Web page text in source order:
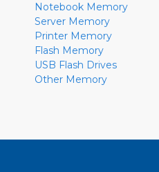
Notebook Memory
Server Memory
Printer Memory
Flash Memory
USB Flash Drives
Other Memory